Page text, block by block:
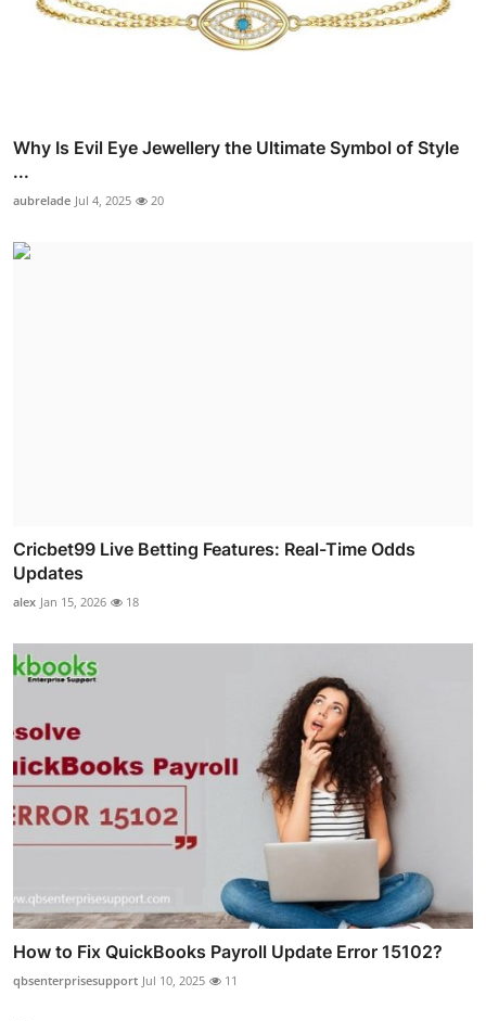
Why Is Evil Eye Jewellery the Ultimate Symbol of Style
...
aubrelade Jul 4, 2025 20
Cricbet99 Live Betting Features: Real-Time Odds
Updates
alex Jan 15, 2026 18
How to Fix QuickBooks Payroll Update Error 15102?
qbsenterprisesupport Jul 10, 2025 11